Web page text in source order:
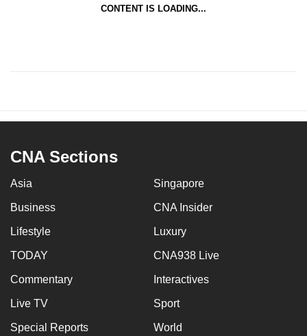
CONTENT IS LOADING...
CNA Sections
Asia Singapore
Business CNA Insider
Lifestyle Luxury
TODAY CNA938 Live
Commentary Interactives
Live TV Sport
Special Reports World